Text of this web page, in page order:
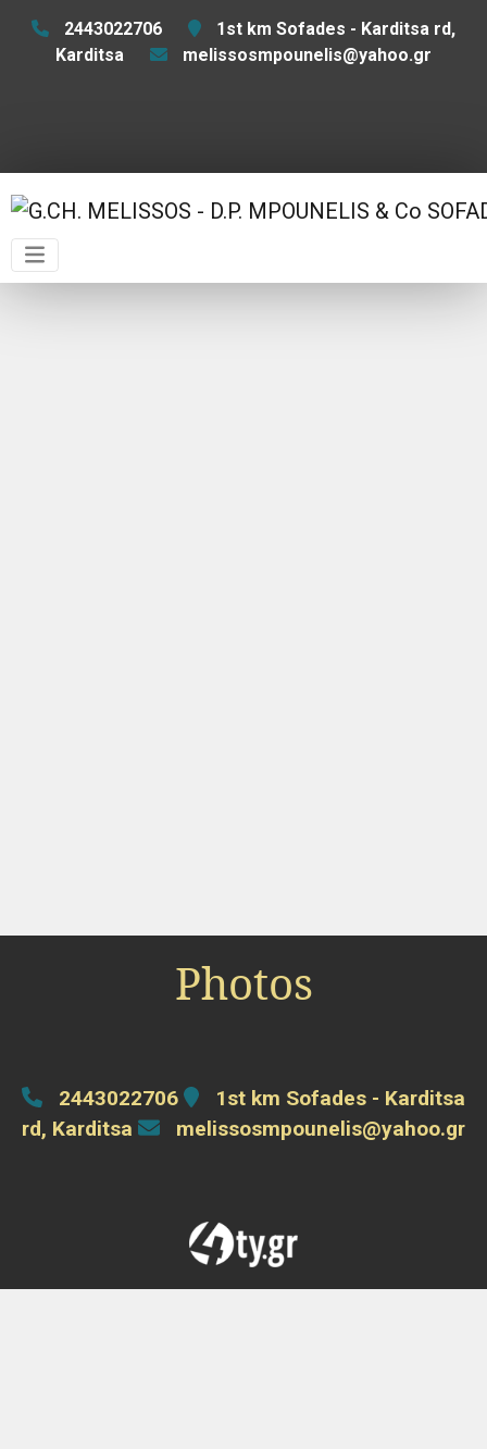
2443022706
1st km Sofades - Karditsa rd,
Karditsa
melissosmpounelis@yahoo.gr
Photos
2443022706
1st km Sofades - Karditsa
rd, Karditsa
melissosmpounelis@yahoo.gr